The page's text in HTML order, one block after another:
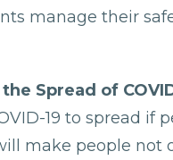
manage their
Spread of
19 to spread
make people